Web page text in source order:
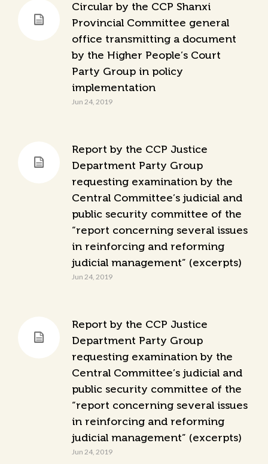
Circular by the CCP Shanxi
Provincial Committee general
office transmitting a document
by the Higher People’s Court
Party Group in policy
implementation
Jun 24, 2019
Report by the CCP Justice
Department Party Group
requesting examination by the
Central Committee’s judicial and
public security committee of the
“report concerning several issues
in reinforcing and reforming
judicial management” (excerpts)
Jun 24, 2019
Report by the CCP Justice
Department Party Group
requesting examination by the
Central Committee’s judicial and
public security committee of the
“report concerning several issues
in reinforcing and reforming
judicial management” (excerpts)
Jun 24, 2019